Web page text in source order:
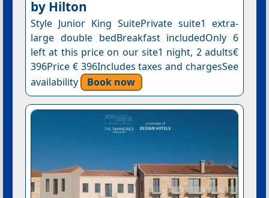
by Hilton
Style Junior King SuitePrivate suite1 extra-
large double bedBreakfast includedOnly 6
left at this price on our site1 night, 2 adults€
396Price € 396Includes taxes and chargesSee
availability
Book now